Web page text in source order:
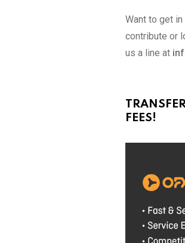
Want to get
contribute or
us a line at
FEES!